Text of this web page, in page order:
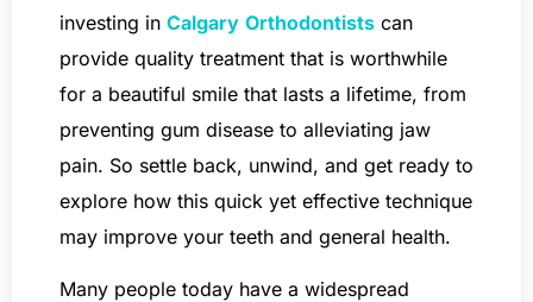
investing in Calgary Orthodontists can
provide quality treatment that is worthwhile
for a beautiful smile that lasts a lifetime, from
preventing gum disease to alleviating jaw
pain. So settle back, unwind, and get ready to
explore how this quick yet effective technique
may improve your teeth and general health.
Many people today have a widespread